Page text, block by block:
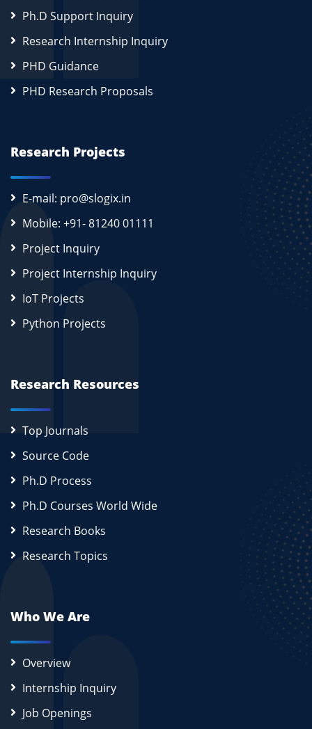
Ph.D Support Inquiry
Research Internship Inquiry
PHD Guidance
PHD Research Proposals
Research Projects
E-mail: pro@slogix.in
Mobile: +91- 81240 01111
Project Inquiry
Project Internship Inquiry
IoT Projects
Python Projects
Research Resources
Top Journals
Source Code
Ph.D Process
Ph.D Courses World Wide
Research Books
Research Topics
Who We Are
Overview
Internship Inquiry
Job Openings